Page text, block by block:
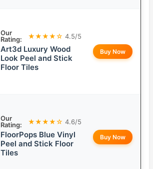
Our
Rating:
★★★★☆ 4.5/5
Art3d Luxury Wood
Look Peel and Stick
Floor Tiles
Buy Now
Our
Rating:
★★★★☆ 4.6/5
FloorPops Blue Vinyl
Peel and Stick Floor
Tiles
Buy Now